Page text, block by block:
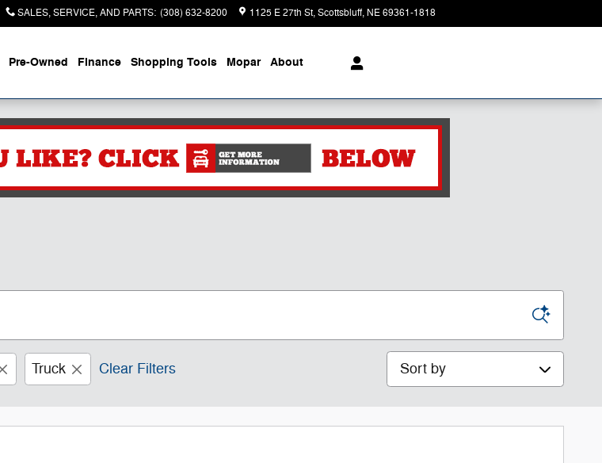
SALES, SERVICE, AND PARTS: (308) 632-8200 1125 E 27th St Scottsbluff, NE69361-1818
Pre-Owned Finance Shopping Tools Mopar About
Truck Clear Filters Sort by